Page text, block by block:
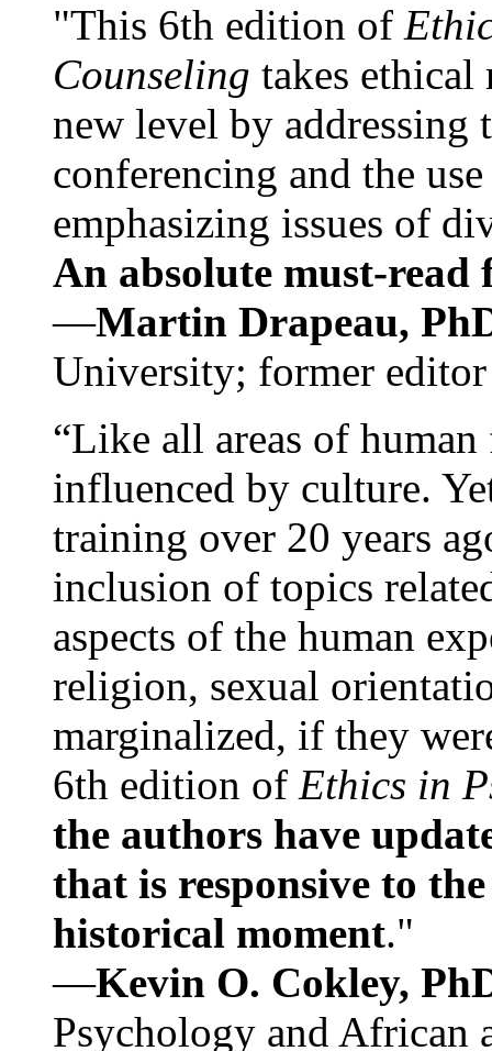
"This 6th edition of
Counseling takes ethical
new level by
conferencing and the
emphasizing issues of
An absolute must-
—Martin Drapeau,
University; former
“Like all areas of
influenced by culture.
training over 20 years
inclusion of topics
aspects of the human
religion, sexual
marginalized, if they
6th edition of Ethics in
the authors have
that is responsive to
historical moment."
—Kevin O. Cokley,
Psychology and African